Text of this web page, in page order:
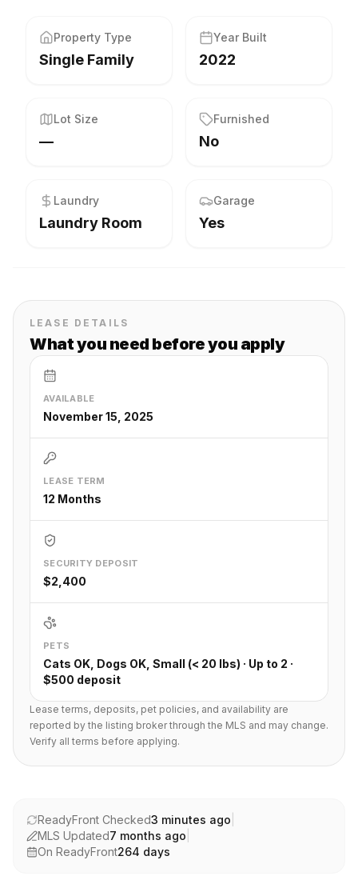
Property Type
Single Family
Year Built
2022
Lot Size
—
Furnished
No
Laundry
Laundry Room
Garage
Yes
LEASE DETAILS
What you need before you apply
AVAILABLE
November 15, 2025
LEASE TERM
12 Months
SECURITY DEPOSIT
$2,400
PETS
Cats OK, Dogs OK, Small (< 20 lbs) · Up to 2 ·
$500 deposit
Lease terms, deposits, pet policies, and availability are
reported by the listing broker through the MLS and may change.
Verify all terms before applying.
ReadyFront Checked3 minutes ago
MLS Updated7 months ago
On ReadyFront264 days